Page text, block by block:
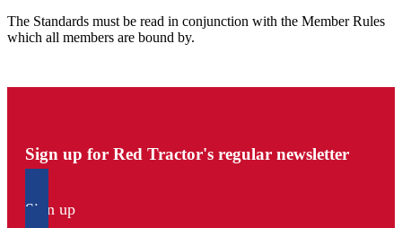
The Standards must be read in conjunction with the Member Rules
which all members are bound by.
Sign up for Red Tractor's regular newsletter
Sign up